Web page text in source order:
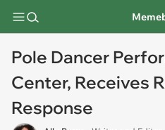
Pole Dancer
Center, Receives
Response